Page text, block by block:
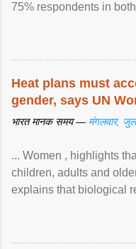
75% respondents in
Heat plans must
gender, says UN
भारत मानक समय — मंगलवार,
... Women , highlights
children, adults and
explains that biological